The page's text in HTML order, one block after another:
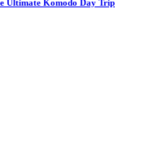
Ultimate Komodo Day Trip